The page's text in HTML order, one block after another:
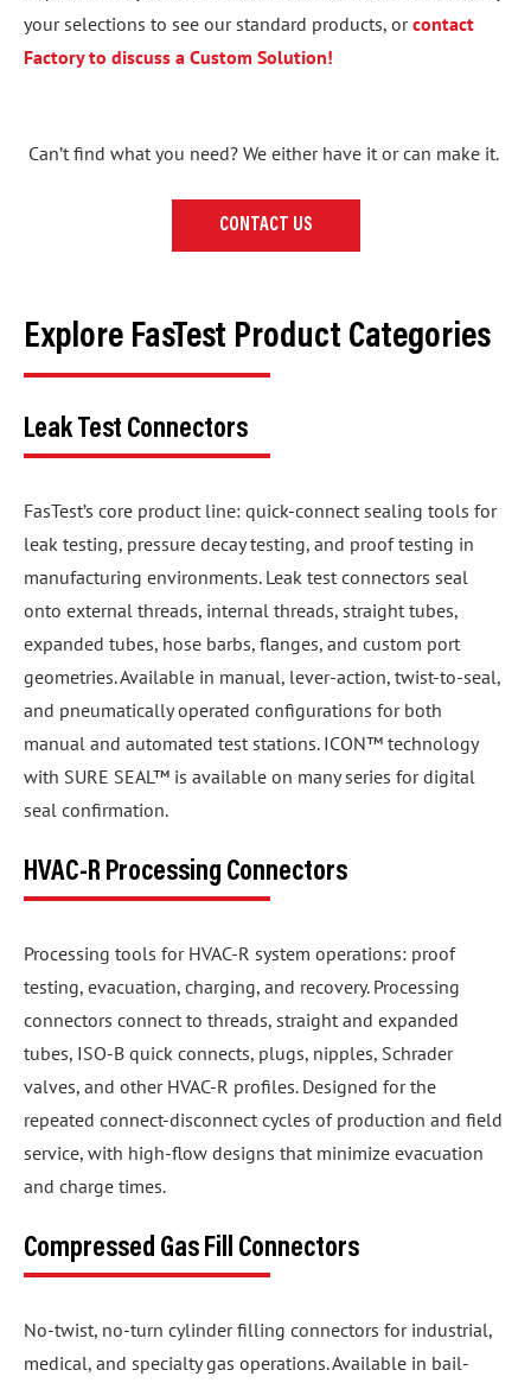
your selections to see our standard products, orcontact
Factory to discuss a Custom Solution!
Can’t find what you need? We either have it or can make it.
CONTACT US
Explore FasTest Product Categories
Leak Test Connectors
FasTest’s core product line: quick-connect sealing tools for
leak testing, pressure decay testing, and proof testing in
manufacturing environments. Leak test connectors seal
onto external threads, internal threads, straight tubes,
expanded tubes, hose barbs, flanges, and custom port
geometries. Available in manual, lever-action, twist-to-seal,
and pneumatically operated configurations for both
manual and automated test stations. ICON™ technology
with SURE SEAL™ is available on many series for digital
seal confirmation.
HVAC-R Processing Connectors
Processing tools for HVAC-R system operations: proof
testing, evacuation, charging, and recovery. Processing
connectors connect to threads, straight and expanded
tubes, ISO-B quick connects, plugs, nipples, Schrader
valves, and other HVAC-R profiles. Designed for the
repeated connect-disconnect cycles of production and field
service, with high-flow designs that minimize evacuation
and charge times.
Compressed Gas Fill Connectors
No-twist, no-turn cylinder filling connectors for industrial,
medical, and specialty gas operations. Available in bail-